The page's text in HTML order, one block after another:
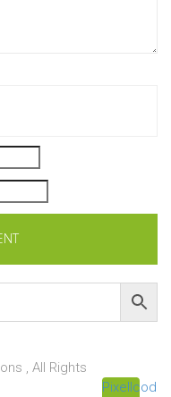
, All Rights
Pixellcoder